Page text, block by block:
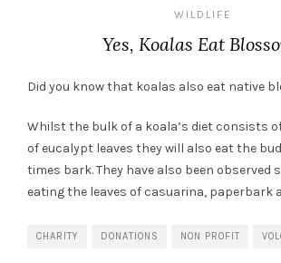
WILDLIFE
Yes, Koalas Eat
Did you know that koalas also eat native
Whilst the bulk of a koala’s diet consists
of eucalypt leaves they will also eat the
times bark. They have also been observed
eating the leaves of casuarina, paperbark
CHARITY DONATIONS NON PROFIT